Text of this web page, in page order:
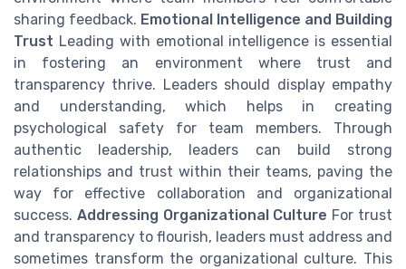
sharing feedback. Emotional Intelligence and Building
Trust Leading with emotional intelligence is essential
in fostering an environment where trust and
transparency thrive. Leaders should display empathy
and understanding, which helps in creating
psychological safety for team members. Through
authentic leadership, leaders can build strong
relationships and trust within their teams, paving the
way for effective collaboration and organizational
success. Addressing Organizational Culture For trust
and transparency to flourish, leaders must address and
sometimes transform the organizational culture. This